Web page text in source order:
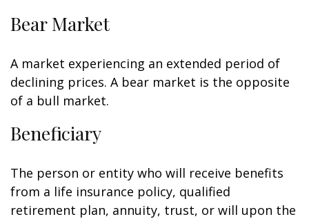
Bear Market
A market experiencing an extended period of
declining prices. A bear market is the opposite
of a bull market.
Beneficiary
The person or entity who will receive benefits
from a life insurance policy, qualified
retirement plan, annuity, trust, or will upon the